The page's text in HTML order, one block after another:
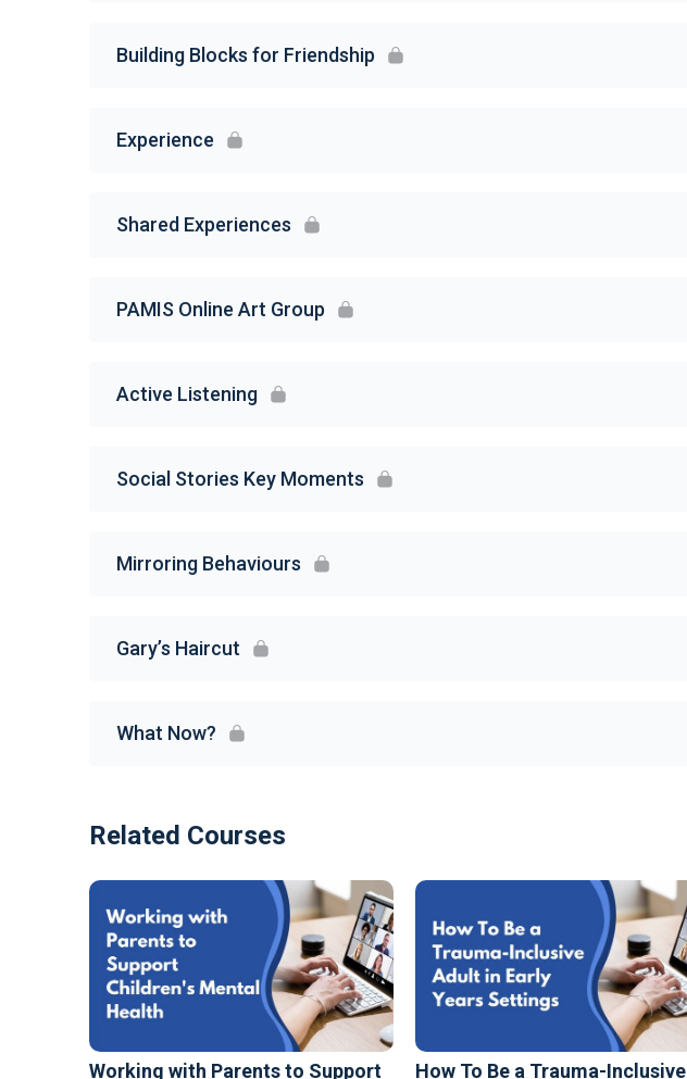
Building Blocks for Friendship
Experience
Shared Experiences
PAMIS Online Art Group
Active Listening
Social Stories Key Moments
Mirroring Behaviours
Gary’s Haircut
What Now?
Related Courses
Working with Parents to Support How To Be a Trauma-Inclusive